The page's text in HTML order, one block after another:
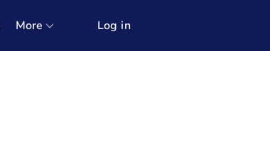
More Log in